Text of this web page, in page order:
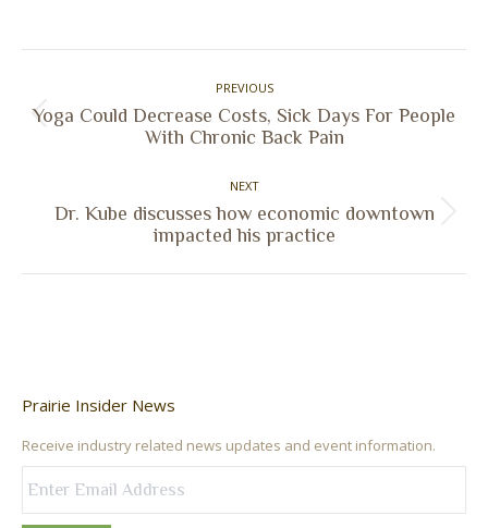
Facebook
X
PinterestLinkedIn
PREVIOUS
Previous
Yoga Could Decrease Costs, Sick Days For People
With Chronic Back Pain
NEXT
Next
post:
Dr. Kube discusses how economic downtown
impacted his practice
Prairie Insider News
Receive industry related news updates and event information.